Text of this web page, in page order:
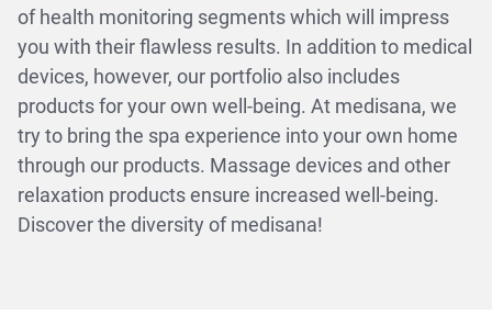
of health monitoring segments which will impress
you with their flawless results. In addition to medical
devices, however, our portfolio also includes
products for your own well-being. At medisana, we
try to bring the spa experience into your own home
through our products. Massage devices and other
relaxation products ensure increased well-being.
Discover the diversity of medisana!